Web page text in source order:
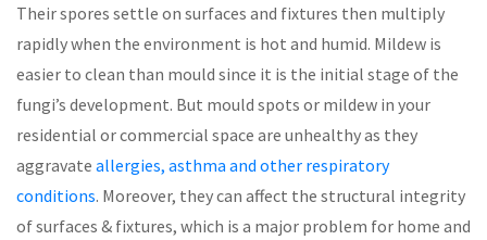
Their spores settle on surfaces and fixtures then multiply
rapidly when the environment is hot and humid. Mildew is
easier to clean than mould since it is the initial stage of the
fungi’s development. But mould spots or mildew in your
residential or commercial space are unhealthy as they
aggravate allergies, asthma and other respiratory
conditions. Moreover, they can affect the structural integrity
of surfaces & fixtures, which is a major problem for home and